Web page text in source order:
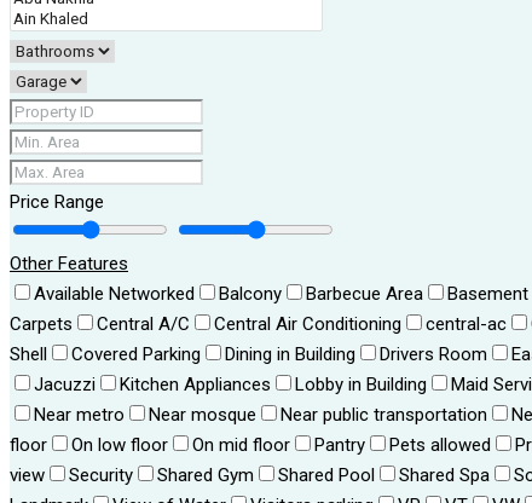
Price Range
Other Features
Available Networked
Balcony Barbecue Area Basement
Carpets
Central A/C Central Air Conditioning central-ac
Shell
Covered Parking Dining in Building Drivers Room
Jacuzzi
Kitchen Appliances Lobby in Building Maid
Near metro
Near mosque Near public transportation
floor
On low floor On mid floor Pantry Pets allowed
view
Security Shared Gym Shared Pool Shared Spa